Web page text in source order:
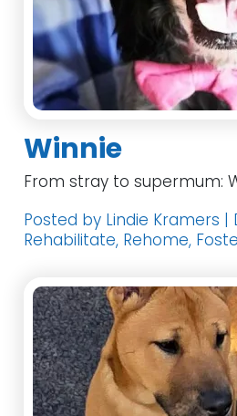
Winnie
From stray to supermum:
Posted by Lindie Kramers |
Rehabilitate, Rehome,